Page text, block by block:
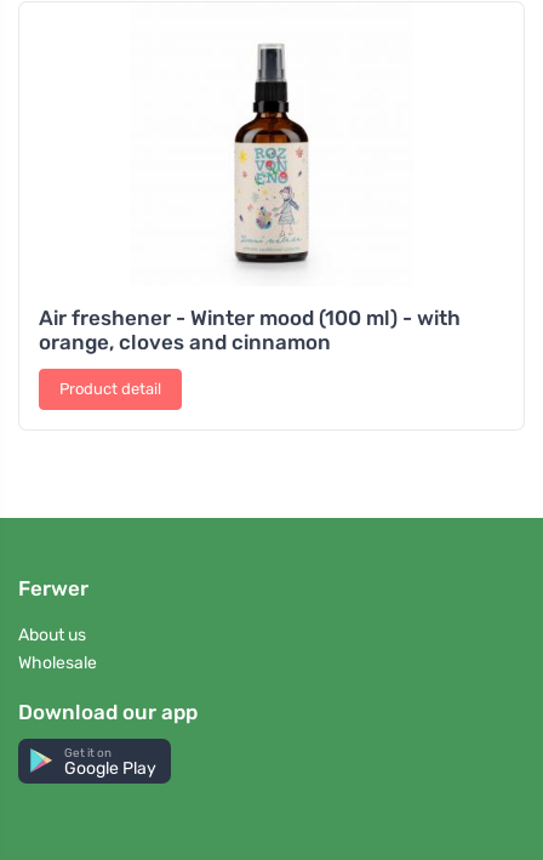
Air freshener - Winter mood (100 ml) - with
orange, cloves and cinnamon
Product detail
Ferwer
About us
Wholesale
Download our app
Get it on
Google Play